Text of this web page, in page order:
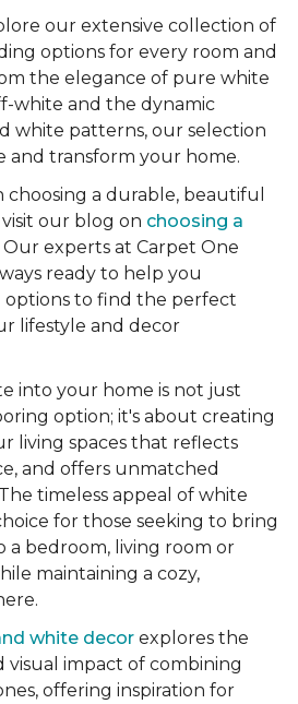
our extensive collection of
options for every room and
the elegance of pure white
white and the dynamic
white patterns, our selection
and transform your home.
choosing a durable, beautiful
our blog on choosing a
Our experts at Carpet One
ready to help you
options to find the perfect
lifestyle and decor
into your home is not just
option; it's about creating
living spaces that reflects
and offers unmatched
timeless appeal of white
for those seeking to bring
a bedroom, living room or
maintaining a cozy,
white decor explores the
visual impact of combining
offering inspiration for